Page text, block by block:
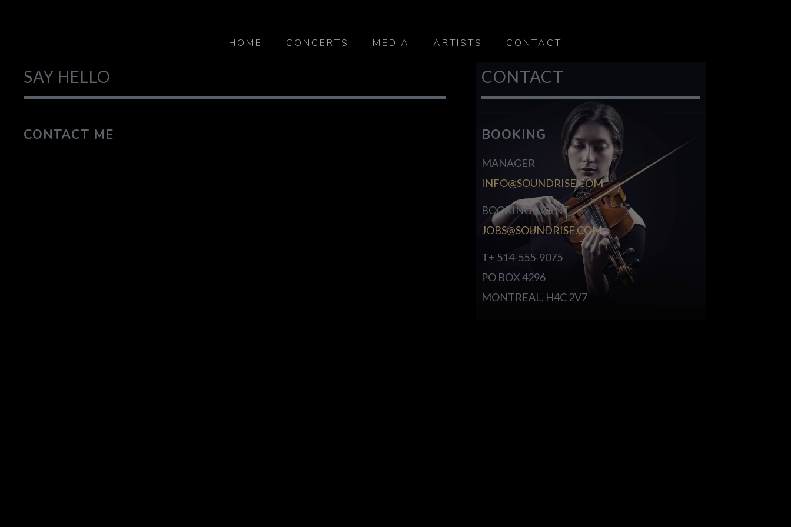
HOME CONCERTS MEDIA ARTISTS CONTACT
SAY HELLO
CONTACT ME
CONTACT
BOOKING
MANAGER
INFO@SOUNDRISE.COM
BOOKING AGENT
JOBS@SOUNDRISE.COM
T+ 514-555-9075
PO BOX 4296
MONTREAL, H4C 2V7